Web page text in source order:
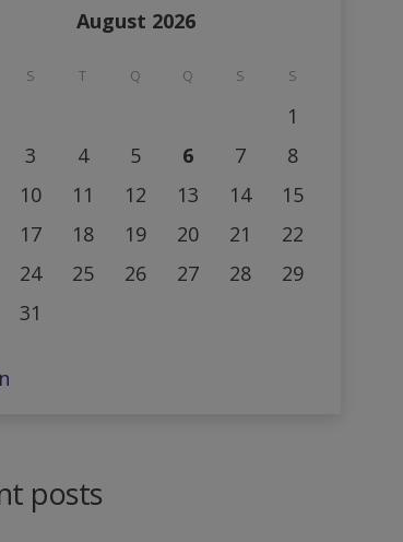
August 2026
S T Q Q S S
1
3 4 5 6 7
8
10 11 12 13 14
15
17 18 19 20 21
22
24 25 26 27 28
29
31
posts